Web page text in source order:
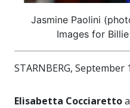
Jasmine Paolini
Images for
STARNBERG, September
Elisabetta Cocciaretto